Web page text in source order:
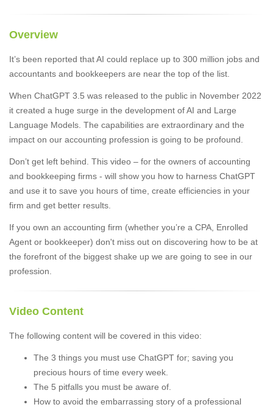
Overview
It’s been reported that AI could replace up to 300 million jobs and
accountants and bookkeepers are near the top of the list.
When ChatGPT 3.5 was released to the public in November 2022
it created a huge surge in the development of AI and Large
Language Models. The capabilities are extraordinary and the
impact on our accounting profession is going to be profound.
Don’t get left behind. This video – for the owners of accounting
and bookkeeping firms - will show you how to harness ChatGPT
and use it to save you hours of time, create efficiencies in your
firm and get better results.
If you own an accounting firm (whether you’re a CPA, Enrolled
Agent or bookkeeper) don't miss out on discovering how to be at
the forefront of the biggest shake up we are going to see in our
profession.
Video Content
The following content will be covered in this video:
The 3 things you must use ChatGPT for; saving you
precious hours of time every week.
The 5 pitfalls you must be aware of.
How to avoid the embarrassing story of a professional